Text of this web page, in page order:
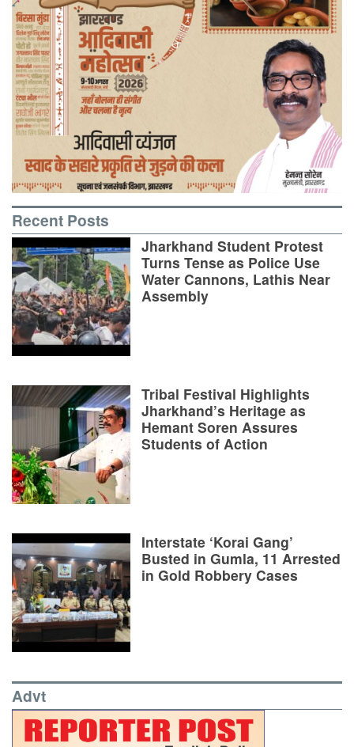
Recent Posts
Jharkhand Student Protest
Turns Tense as Police Use
Water Cannons, Lathis Near
Assembly
Tribal Festival Highlights
Jharkhand’s Heritage as
Hemant Soren Assures
Students of Action
Interstate ‘Korai Gang’
Busted in Gumla, 11 Arrested
in Gold Robbery Cases
Advt